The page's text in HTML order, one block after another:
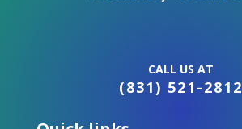
CALL US AT
(831) 521-2812